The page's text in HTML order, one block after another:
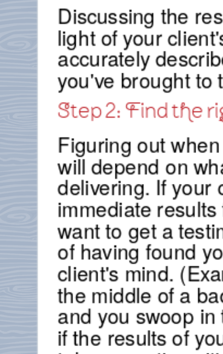
Discussing the
light of your
accurately
you've brought to
Step 2: Find the
Figuring out
will depend on
delivering. If your
immediate
want to get a
of having found
client's mind.
the middle of a
and you swoop
if the results of